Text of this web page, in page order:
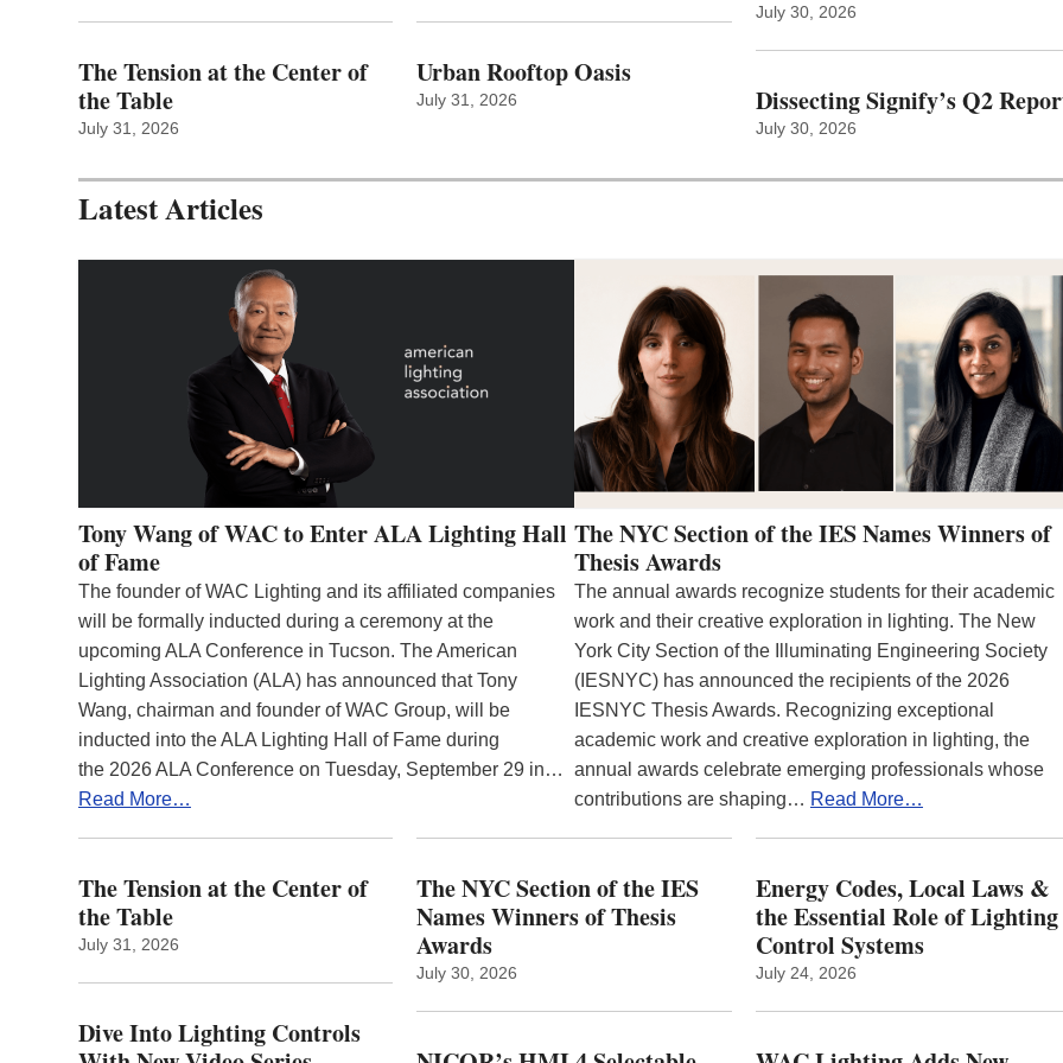
The Tension at the Center of
the Table
July 31, 2026
Urban Rooftop Oasis
July 31, 2026
July 30, 2026
Dissecting Signify’s Q2
July 30, 2026
Latest Articles
Tony Wang of WAC to Enter ALA Lighting Hall
of Fame
The founder of WAC Lighting and its affiliated companies
will be formally inducted during a ceremony at the
upcoming ALA Conference in Tucson. The American
Lighting Association (ALA) has announced that Tony
Wang, chairman and founder of WAC Group, will be
inducted into the ALA Lighting Hall of Fame during
the 2026 ALA Conference on Tuesday, September 29 in…
Read More…
The NYC Section of the IES Names Winners of
Thesis Awards
The annual awards recognize students for their academic
work and their creative exploration in lighting. The New
York City Section of the Illuminating Engineering Society
(IESNYC) has announced the recipients of the 2026
IESNYC Thesis Awards. Recognizing exceptional
academic work and creative exploration in lighting, the
annual awards celebrate emerging professionals whose
contributions are shaping… Read More…
The Tension at the Center of
the Table
July 31, 2026
Dive Into Lighting Controls
The NYC Section of the IES
Names Winners of Thesis
Awards
July 30, 2026
Energy Codes, Local Laws &
the Essential Role of Lighting
Control Systems
July 24, 2026